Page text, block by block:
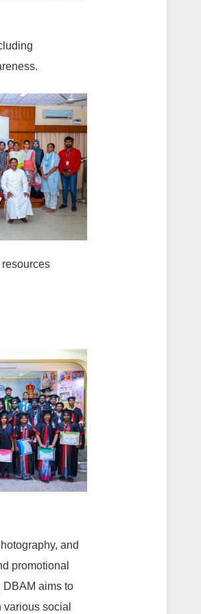
and
promotional
DBAM aims to
social